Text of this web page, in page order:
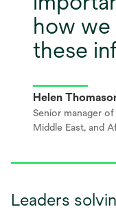
how
these
Helen
Senior manager
Middle East, and
Leaders